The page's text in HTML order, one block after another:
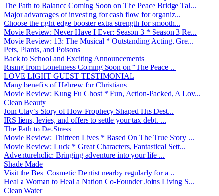
The Path to Balance Coming Soon on The Peace Bridge Tal...
Major advantages of investing for cash flow for organiz...
Choose the right edge booster extra strength for smooth...
Movie Review: Never Have I Ever: Season 3 * Season 3 Re...
Movie Review: 13: The Musical * Outstanding Acting, Gre...
Pets, Plants, and Poisons
Back to School and Exciting Announcements
Rising from Loneliness Coming Soon on “The Peace ...
LOVE LIGHT GUEST TESTIMONIAL
Many benefits of Hebrew for Christians
Movie Review: Kung Fu Ghost * Fun, Action-Packed, A Lov...
Clean Beauty
Join Clay’s Story of How Prophecy Shaped His Dest...
IRS liens, levies, and offers to settle your tax debt. ...
The Path to De-Stress
Movie Review: Thirteen Lives * Based On The True Story ...
Movie Review: Luck * Great Characters, Fantastical Sett...
Adventureholic: Bringing adventure into your life ̵...
Shade Made
Visit the Best Cosmetic Dentist nearby regularly for a ...
Heal a Woman to Heal a Nation Co-Founder Joins Living S...
Clean Water